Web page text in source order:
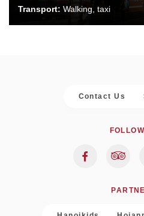
Transport: Walking, taxi
Contact Us